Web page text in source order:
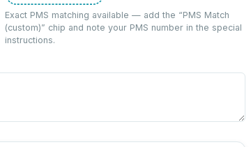
Exact PMS matching available — add the “PMS Match
(custom)” chip and note your PMS number in the special
instructions.